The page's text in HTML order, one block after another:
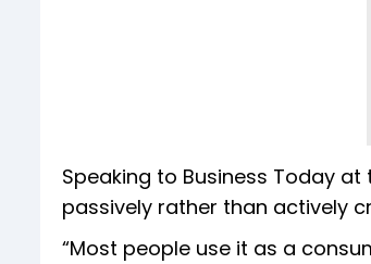
Speaking to Business Today
passively rather than actively
“Most people use it as a